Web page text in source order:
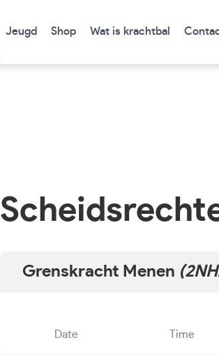
Jeugd Shop Wat is krachtbal
Grenskracht Menen
Date Time